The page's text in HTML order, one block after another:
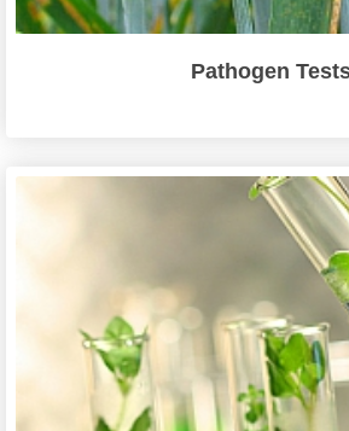
Pathogen